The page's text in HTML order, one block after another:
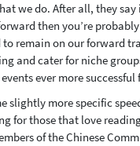
we do. After all, they say
then you’re
remain on our forward
and cater for niche
ever more
slightly more specific
for those that love
of the Chinese